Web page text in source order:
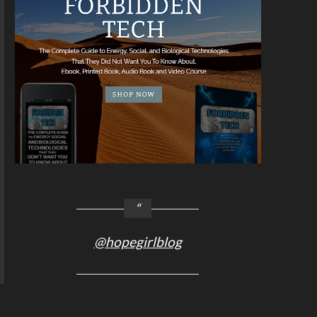
@hopegirlblog